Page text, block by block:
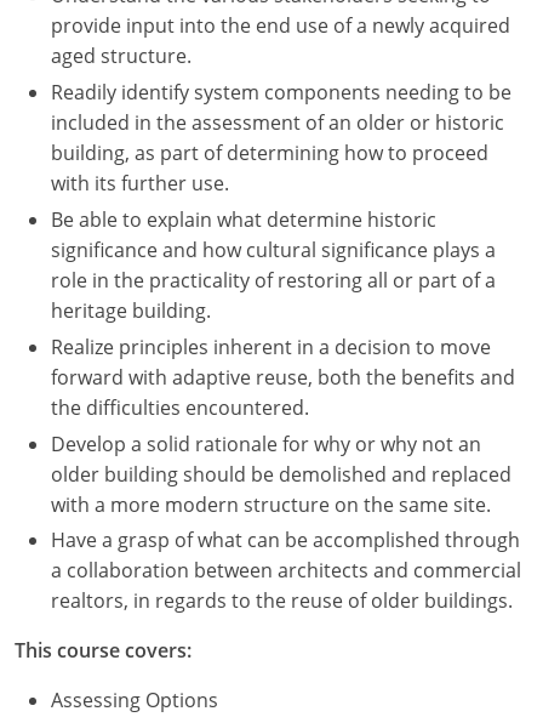
provide input into the end use of a newly acquired
aged structure.
Readily identify system components needing to be
included in the assessment of an older or historic
building, as part of determining how to proceed
with its further use.
Be able to explain what determine historic
significance and how cultural significance plays a
role in the practicality of restoring all or part of a
heritage building.
Realize principles inherent in a decision to move
forward with adaptive reuse, both the benefits and
the difficulties encountered.
Develop a solid rationale for why or why not an
older building should be demolished and replaced
with a more modern structure on the same site.
Have a grasp of what can be accomplished through
a collaboration between architects and commercial
realtors, in regards to the reuse of older buildings.
This course covers:
Assessing Options